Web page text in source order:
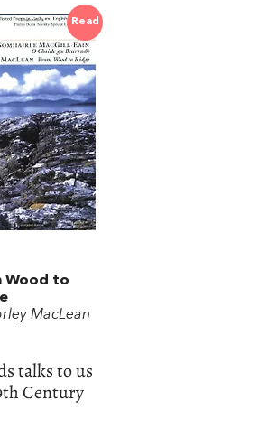
Read
Wood to
MacLean
talks to us
Century